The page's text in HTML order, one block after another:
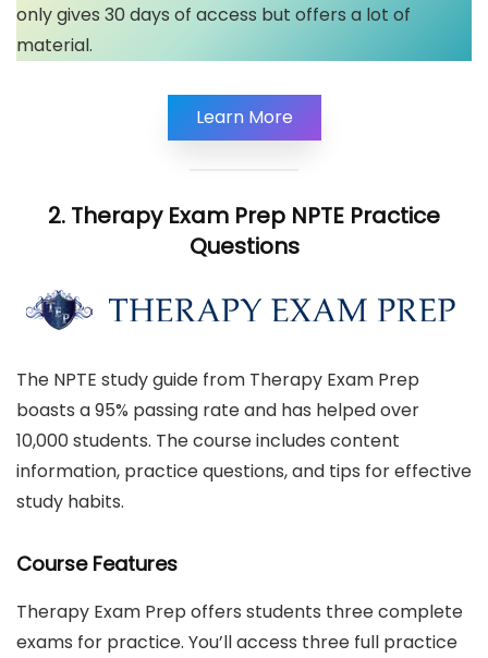
only gives 30 days of access but offers a lot of
material.
Learn More
2. Therapy Exam Prep NPTE Practice
Questions
The NPTE study guide from Therapy Exam Prep
boasts a 95% passing rate and has helped over
10,000 students. The course includes content
information, practice questions, and tips for effective
study habits.
Course Features
Therapy Exam Prep offers students three complete
exams for practice. You’ll access three full practice